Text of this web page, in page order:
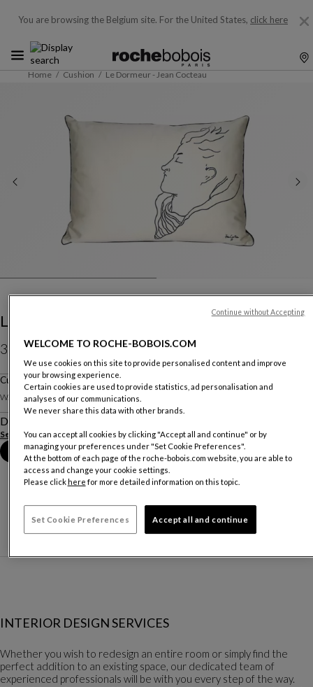
You are browsing the Belgium site. For the United States, click here
Home Cushion Le Dormeur - Jean Cocteau
Le Dormeur - Jean Cocteau
320 €
Price exclusive of delivery, available in Belgium.
Cushion
W. 70 X H. 50 X D. 70 Cm
Description
See more
Book an appointment in store
INTERIOR DESIGN SERVICES
Whether you wish to redesign an entire room or simply find the
perfect addition to an existing space, our dedicated team of
experienced professionals will be with you every step of the way.
WELCOME TO ROCHE-BOBOIS.COM
We use cookies on this site to provide personalised content and improve
your browsing experience.
Certain cookies are used to provide statistics, ad personalisation and
analyses of our communications.
We never share this data with other brands.
You can accept all cookies by clicking "Accept all and continue" or by
managing your preferences under "Set Cookie Preferences".
At the bottom of each page of the roche-bobois.com website, you are able to
access and change your cookie settings.
Please clickhere for more detailed information on this topic.
Set Cookie Preferences Accept all and continue
Continue without Accepting